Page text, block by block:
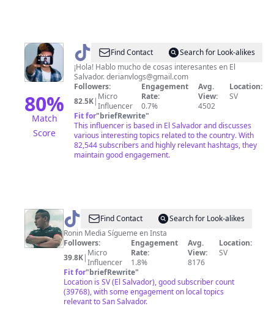
80%
Match
Score
@ Derian
Rosales
Find Contact
Search for Look-alikes
¡Hola! Hablo mucho de cosas interesantes en El
Salvador.derianvlogs@gmail.com
Followers:
82.5K| Micro
Influencer
Engagement
Rate:
0.7%
Avg.
View:
4502
Location:
SV
Fit for"briefRewrite"
This influencer is based in El Salvador and discusses
various interesting topics related to the country. With
82,544 subscribers and highly relevant hashtags, they
maintain good engagement.
@ Ricky
Peña
Find Contact
Search for Look-alikes
Ronin Media Sígueme en Insta
Followers:
39.8K| Micro
Influencer
Engagement
Rate:
1.8%
Avg.
View:
8176
Location:
SV
Fit for"briefRewrite"
Location is SV (El Salvador), good subscriber count
(39768), with some engagement on local topics
relevant to San Salvador.